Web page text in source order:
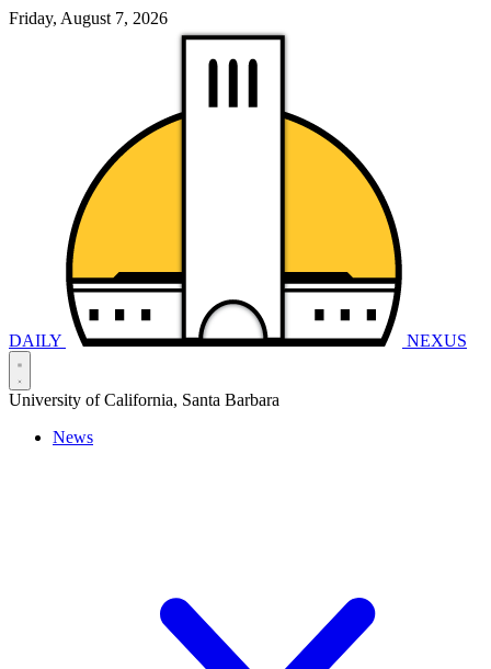
Friday, August 7, 2026
DAILY NEXUS
University of California, Santa Barbara
News